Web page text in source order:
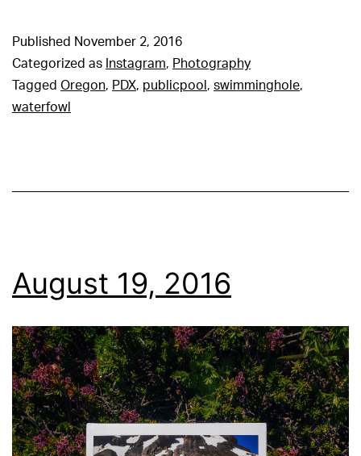
Published November 2, 2016
Categorized as Instagram, Photography
Tagged Oregon, PDX, publicpool , swimminghole,
waterfowl
August 19, 2016